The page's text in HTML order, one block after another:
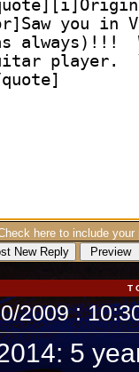
here to include your
T
2009 :
5